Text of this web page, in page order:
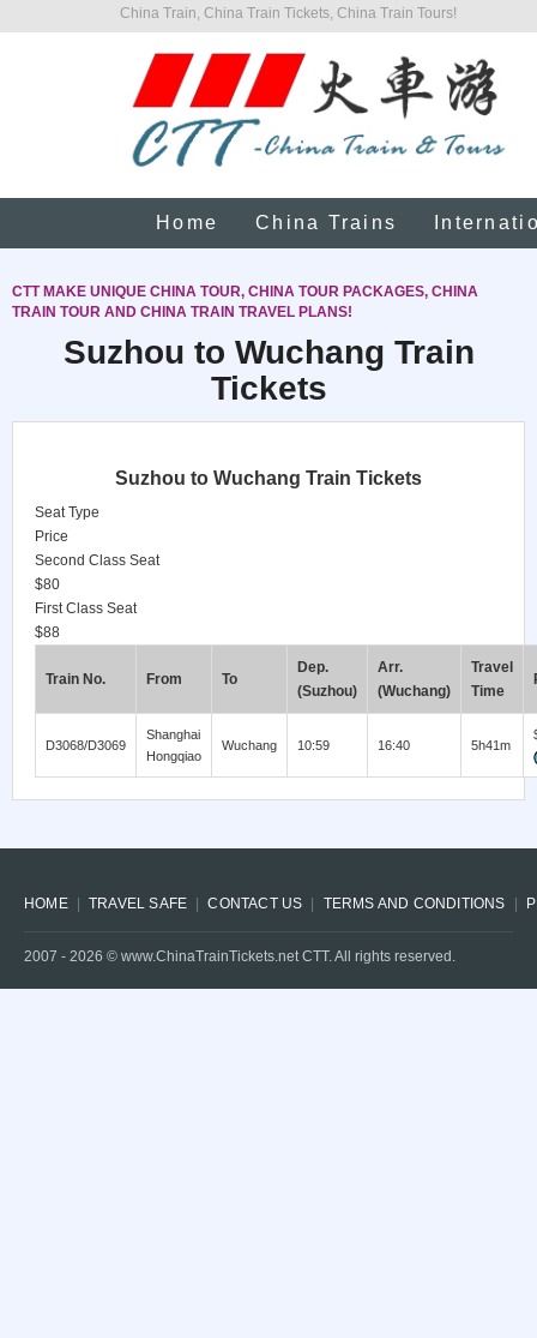
China Train, China Train Tickets, China Train Tours!
Home China Trains
CTT MAKE UNIQUE CHINA TOUR, CHINA TOUR PACKAGES, CHINA
TRAIN TOUR AND CHINA TRAIN TRAVEL PLANS!
Suzhou to Wuchang Train
Tickets
Suzhou to Wuchang Train Tickets
Seat Type
Price
Second Class Seat
$80
First Class Seat
$88
Train No. From To
Dep.
(Suzhou)
Arr.
(Wuchang)
Travel
Time
D3068/D3069
Shanghai
Hongqiao
Wuchang 10:59 16:40 5h41m
HOME TRAVEL SAFE CONTACT US TERMS AND CONDITIONS
2007 - 2026 © www.ChinaTrainTickets.net CTT. All rights reserved.